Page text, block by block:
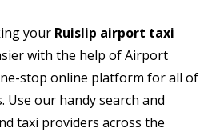
your Ruislip airport taxi
with the help of Airport
stop online platform for all of
our handy search and
taxi providers across the